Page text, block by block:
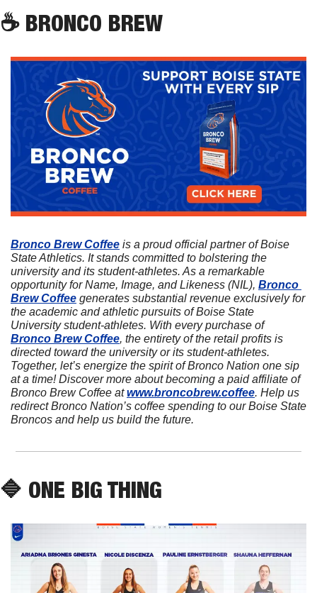
☕ BRONCO BREW
Bronco Brew Coffee is a proud official partner of Boise
State Athletics. It stands committed to bolstering the
university and its student-athletes. As a remarkable
opportunity for Name, Image, and Likeness (NIL), Bronco
Brew Coffee generates substantial revenue exclusively for
the academic and athletic pursuits of Boise State
University student-athletes. With every purchase of
Bronco Brew Coffee, the entirety of the retail profits is
directed toward the university or its student-athletes.
Together, let’s energize the spirit of Bronco Nation one sip
at a time! Discover more about becoming a paid affiliate of
Bronco Brew Coffee at www.broncobrew.coffee. Help us
redirect Bronco Nation’s coffee spending to our Boise State
Broncos and help us build the future.
🔷 ONE BIG THING